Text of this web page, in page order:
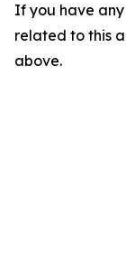
If you have
related to this
above.